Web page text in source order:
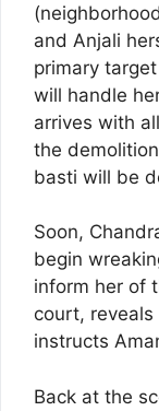
and Anjali
primary
will handle
arrives with
the
basti will be
Soon,
begin
inform her of
court,
instructs
Back at the